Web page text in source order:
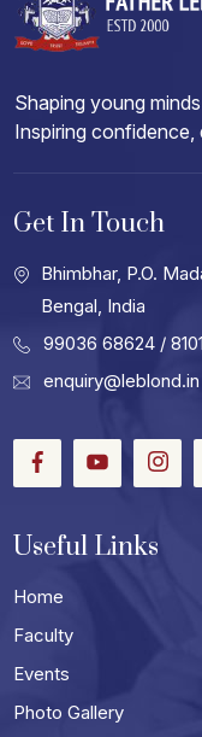
Shaping young
Inspiring confidence,
Get In Touch
Bhimbhar, P.O.
Bengal, India
99036 68624 /
enquiry@leblond.in
FacebookYoutube
Useful Links
Home
Faculty
Events
Photo Gallery